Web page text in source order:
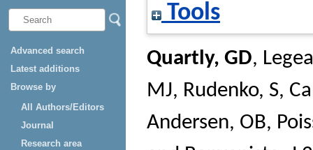
Advanced search
Latest additions
Browse by
All Authors/Editors
Journal
Research area
Tools
Quartly, GD,
MJ, Rudenko, S,
Andersen, OB,